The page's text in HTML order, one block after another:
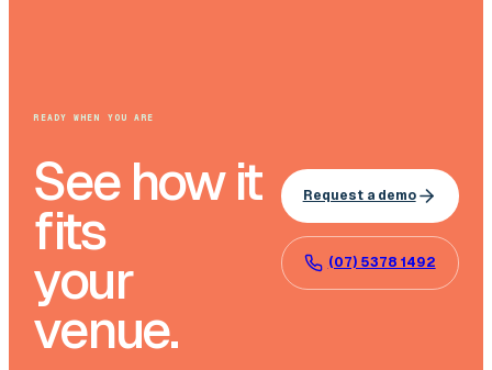
READY WHEN YOU ARE
See how it
fits
your
venue.
Request a demo
(07) 5378 1492